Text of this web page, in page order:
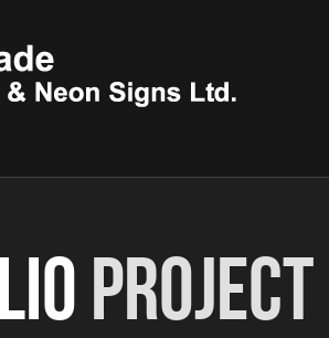
Project